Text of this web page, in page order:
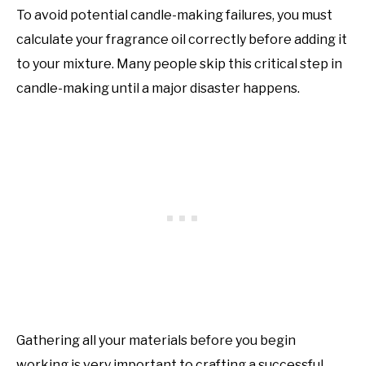
To avoid potential candle-making failures, you must
calculate your fragrance oil correctly before adding it
to your mixture. Many people skip this critical step in
candle-making until a major disaster happens.
Gathering all your materials before you begin